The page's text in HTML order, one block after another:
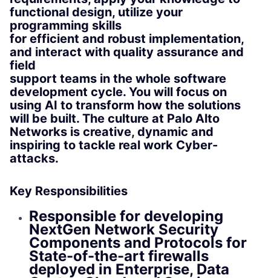
functional design, utilize your
programming skills
for efficient and robust implementation,
and interact with quality assurance and
field
support teams in the whole software
development cycle. You will focus on
using AI to transform how the solutions
will be built. The culture at Palo Alto
Networks is creative, dynamic and
inspiring to tackle real work Cyber-
attacks.
Key Responsibilities
Responsible for developing
NextGen Network Security
Components and Protocols for
State-of-the-art firewalls
deployed in Enterprise, Data